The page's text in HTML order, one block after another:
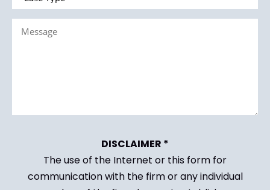
Type
Message
DISCLAIMER *
The use of the Internet or this form for
communication with the firm or any individual